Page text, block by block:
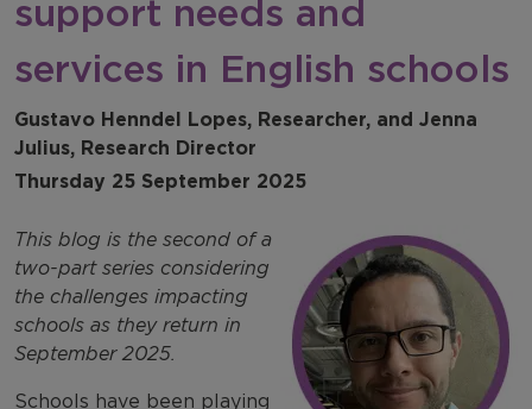
support needs and
services in English schools
Gustavo Henndel Lopes, Researcher, and Jenna
Julius, Research Director
Thursday 25 September 2025
This blog is the second of a
two-part series considering
the challenges impacting
schools as they return in
September 2025.
Schools have been playing